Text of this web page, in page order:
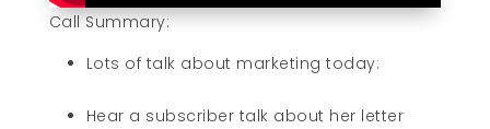
Call Summary:
Lots of talk about marketing today:
Hear a subscriber talk about her letter